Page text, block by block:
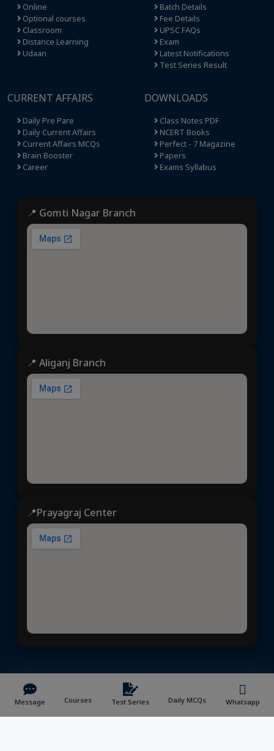
Message Courses Test Series Daily MCQs Whatsapp
Online
Optional courses
Classroom
Distance Learning
Udaan
Batch Details
Fee Details
UPSC FAQs
Exam
Latest Notifications
Test Series Result
CURRENT AFFAIRS
Daily Pre Pare
Daily Current Affairs
Current Affairs MCQs
Brain Booster
Career
DOWNLOADS
Class Notes PDF
NCERT Books
Perfect - 7 Magazine
Papers
Exams Syllabus
📍 Gomti Nagar Branch
📍 Aliganj Branch
📍Prayagraj Center
NVYMedia